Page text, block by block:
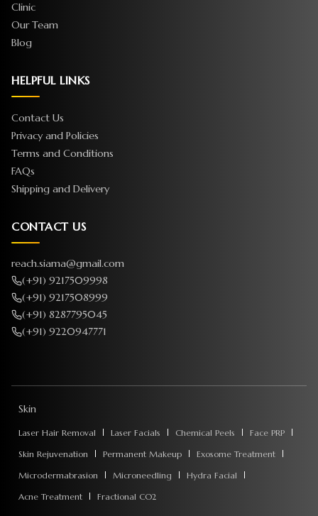
Clinic
Our Team
Blog
HELPFUL LINKS
Contact Us
Privacy and Policies
Terms and Conditions
FAQs
Shipping and Delivery
CONTACT US
reach.siama@gmail.com
(+91) 9217509998
(+91) 9217508999
(+91) 8287795045
(+91) 9220947771
Skin
Laser Hair Removal Laser Facials Chemical Peels
Face PRP
Skin Rejuvenation
Permanent Makeup
Exosome Treatment
Microdermabrasion
Microneedling
Hydra Facial
Acne Treatment
Fractional CO2